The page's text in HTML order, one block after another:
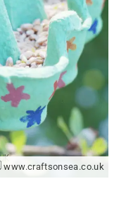
www.craftsonsea.co.uk